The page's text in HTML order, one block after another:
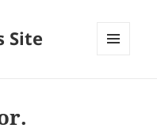
Site